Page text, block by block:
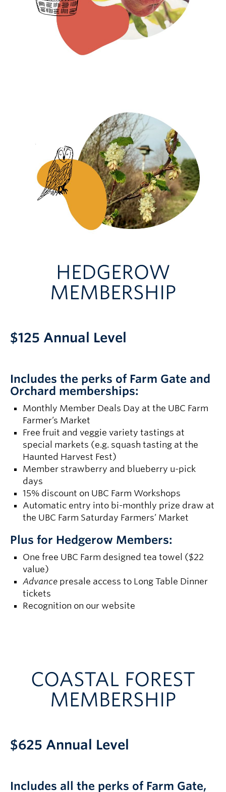
HEDGEROW
MEMBERSHIP
$125 Annual Level
Includes the perks of Farm Gate and
Orchard memberships:
Monthly Member Deals Day at the UBC Farm
Farmer’s Market
Free fruit and veggie variety tastings at
special markets (e.g. squash tasting at the
Haunted Harvest Fest)
Member strawberry and blueberry u-pick
days
15% discount on UBC Farm Workshops
Automatic entry into bi-monthly prize draw at
the UBC Farm Saturday Farmers’ Market
Plus for Hedgerow Members:
One free UBC Farm designed tea towel ($22
value)
Advance presale access to Long Table Dinner
tickets
Recognition on our website
COASTAL FOREST
MEMBERSHIP
$625 Annual Level
Includes all the perks of Farm Gate,